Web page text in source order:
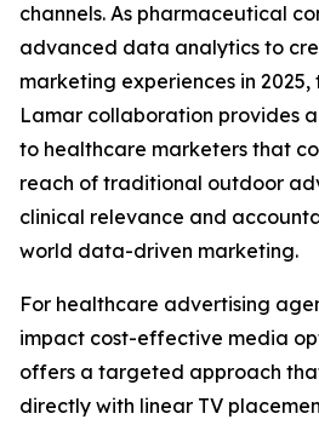
channels. As pharmaceutical
advanced data analytics to
marketing experiences in 2025,
Lamar collaboration provides
to healthcare marketers that
reach of traditional outdoor
clinical relevance and
world data-driven marketing.
For healthcare advertising
impact cost-effective media
offers a targeted approach
directly with linear TV